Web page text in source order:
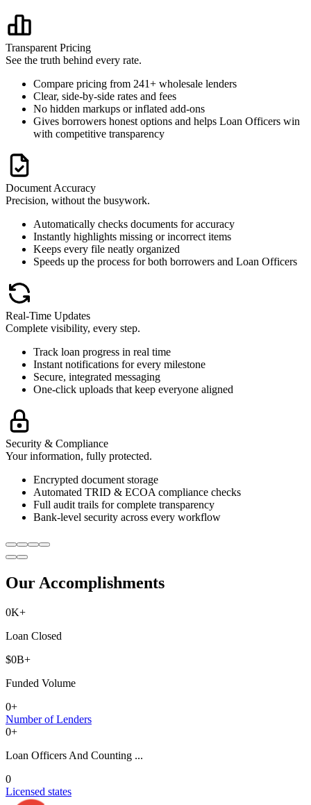
Transparent Pricing
See the truth behind every rate.
Compare pricing from 241+ wholesale lenders
Clear, side-by-side rates and fees
No hidden markups or inflated add-ons
Gives borrowers honest options and helps Loan Officers win
with competitive transparency
Document Accuracy
Precision, without the busywork.
Automatically checks documents for accuracy
Instantly highlights missing or incorrect items
Keeps every file neatly organized
Speeds up the process for both borrowers and Loan Officers
Real-Time Updates
Complete visibility, every step.
Track loan progress in real time
Instant notifications for every milestone
Secure, integrated messaging
One-click uploads that keep everyone aligned
Security & Compliance
Your information, fully protected.
Encrypted document storage
Automated TRID & ECOA compliance checks
Full audit trails for complete transparency
Bank-level security across every workflow
Our Accomplishments
0K+
Loan Closed
$0B+
Funded Volume
0+
Number of Lenders
0+
Loan Officers And Counting ...
0
Licensed states